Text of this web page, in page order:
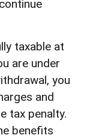
taxable at
are under
you
and
tax penalty.
benefits